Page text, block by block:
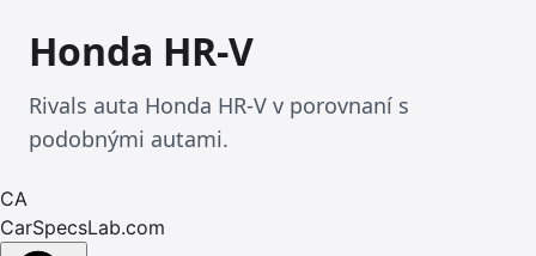
Honda HR-V
Rivals auta Honda HR-V v porovnaní s
podobnými autami.
CA
CarSpecsLab.com